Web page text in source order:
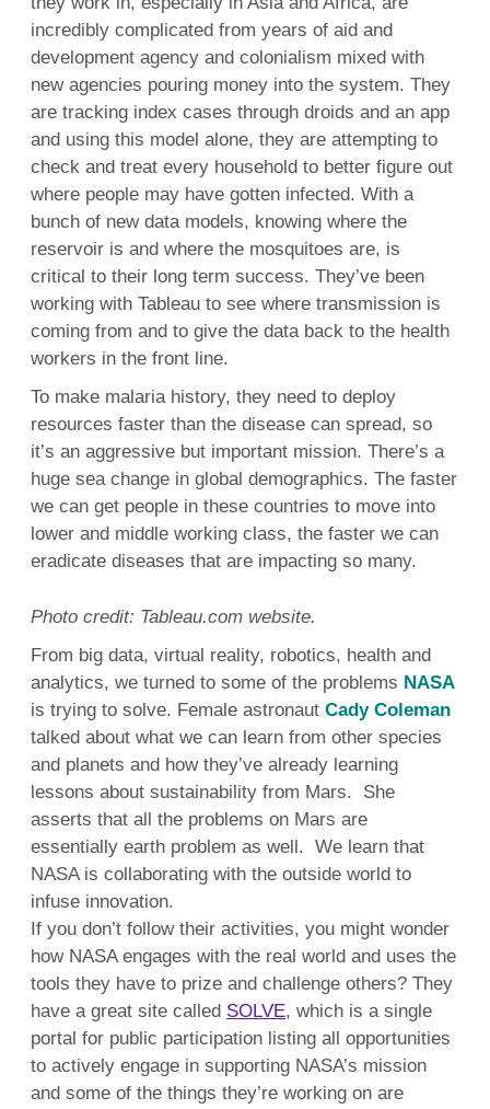
incredibly complicated from years of aid and
development agency and colonialism mixed with
new agencies pouring money into the system. They
are tracking index cases through droids and an app
and using this model alone, they are attempting to
check and treat every household to better figure out
where people may have gotten infected. With a
bunch of new data models, knowing where the
reservoir is and where the mosquitoes are, is
critical to their long term success. They’ve been
working with Tableau to see where transmission is
coming from and to give the data back to the health
workers in the front line.
To make malaria history, they need to deploy
resources faster than the disease can spread, so
it’s an aggressive but important mission. There’s a
huge sea change in global demographics. The faster
we can get people in these countries to move into
lower and middle working class, the faster we can
eradicate diseases that are impacting so many.
Photo credit: Tableau.com website.
From big data, virtual reality, robotics, health and
analytics, we turned to some of the problems NASA
is trying to solve. Female astronaut Cady Coleman
talked about what we can learn from other species
and planets and how they’ve already learning
lessons about sustainability from Mars. She
asserts that all the problems on Mars are
essentially earth problem as well. We learn that
NASA is collaborating with the outside world to
infuse innovation.
If you don’t follow their activities, you might wonder
how NASA engages with the real world and uses the
tools they have to prize and challenge others? They
have a great site called SOLVE, which is a single
portal for public participation listing all opportunities
to actively engage in supporting NASA’s mission
and some of the things they’re working on are